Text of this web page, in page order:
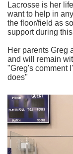
Lacrosse is her
want to help in
the floor/field as
support during
Her parents Greg
and will remain
"Greg's comment
does"